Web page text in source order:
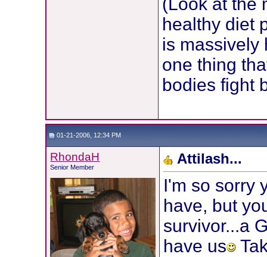
(Look at the
healthy diet
is massively
one thing
bodies fight
01-21-2006, 12:34 PM
RhondaH
Senior Member
Attilash...
I'm so sorry
have, but
survivor...a
have us